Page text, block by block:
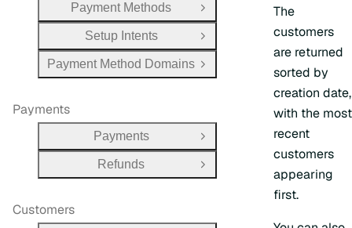
The
customers
are returned
sorted by
creation date,
with the most
recent
customers
appearing
first.
Payment Methods
Open Group
Setup Intents
Open Group
Payment Method Domains Open Group
Payments
Payments
Open Group
Refunds
Open Group
Customers